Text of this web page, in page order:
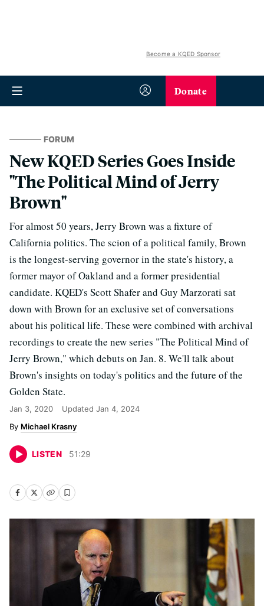
Become a KQED Sponsor
Donate
FORUM
New KQED Series Goes Inside
"The Political Mind of Jerry
Brown"
For almost 50 years, Jerry Brown was a fixture of
California politics. The scion of a political family, Brown
is the longest-serving governor in the state's history, a
former mayor of Oakland and a former presidential
candidate. KQED's Scott Shafer and Guy Marzorati sat
down with Brown for an exclusive set of conversations
about his political life. These were combined with archival
recordings to create the new series "The Political Mind of
Jerry Brown," which debuts on Jan. 8. We'll talk about
Brown's insights on today's politics and the future of the
Golden State.
Jan 3, 2020 Updated Jan 4, 2024
Michael Krasny
LISTEN 51:29